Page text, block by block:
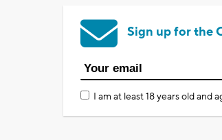
Sign up for the
I am at least 18 years old and